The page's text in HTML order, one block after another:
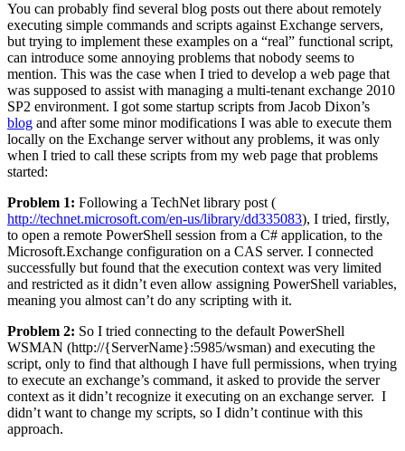
You can probably find several blog posts out there about remotely
executing simple commands and scripts against Exchange servers,
but trying to implement these examples on a “real” functional script,
can introduce some annoying problems that nobody seems to
mention. This was the case when I tried to develop a web page that
was supposed to assist with managing a multi-tenant exchange 2010
SP2 environment. I got some startup scripts from Jacob Dixon’s
blog and after some minor modifications I was able to execute them
locally on the Exchange server without any problems, it was only
when I tried to call these scripts from my web page that problems
started:
Problem 1: Following a TechNet library post (
http://technet.microsoft.com/en-us/library/dd335083), I tried, firstly,
to open a remote PowerShell session from a C# application, to the
Microsoft.Exchange configuration on a CAS server. I connected
successfully but found that the execution context was very limited
and restricted as it didn’t even allow assigning PowerShell variables,
meaning you almost can’t do any scripting with it.
Problem 2: So I tried connecting to the default PowerShell
WSMAN (http://{ServerName}:5985/wsman) and executing the
script, only to find that although I have full permissions, when trying
to execute an exchange’s command, it asked to provide the server
context as it didn’t recognize it executing on an exchange server. I
didn’t want to change my scripts, so I didn’t continue with this
approach.